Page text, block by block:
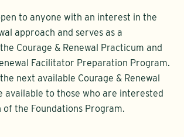
to anyone with an interest in the
approach and serves as a
Courage & Renewal Practicum and
Facilitator Preparation Program.
next available Courage & Renewal
available to those who are interested
the Foundations Program.